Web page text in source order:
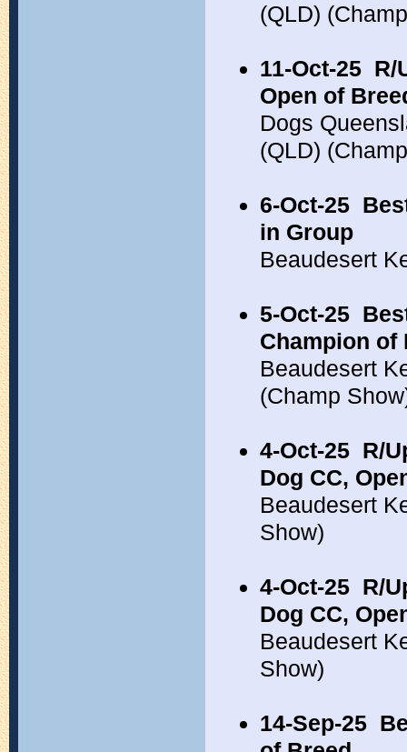
(QLD)
11-Oct-25 R/
Open of
Dogs
(QLD)
6-Oct-25
in Group
Beaudesert
5-Oct-25
Champion of
Beaudesert
(Champ
4-Oct-25 R/
Dog CC,
Beaudesert
Show)
4-Oct-25 R/
Dog CC,
Beaudesert
Show)
14-Sep-25